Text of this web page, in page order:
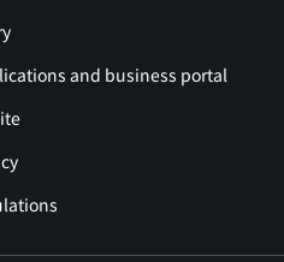
and business portal